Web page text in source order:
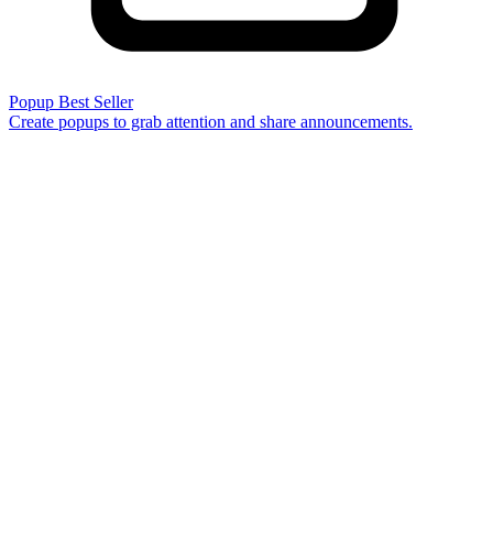
Popup Best Seller
Create popups to grab attention and share announcements.